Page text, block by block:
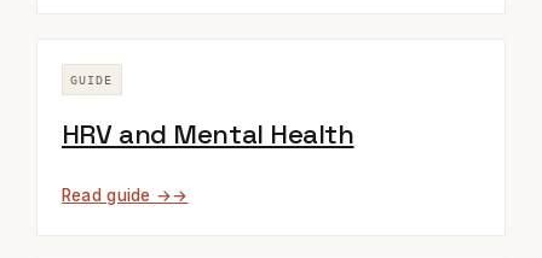
GUIDE
HRV and Mental Health
Read guide →